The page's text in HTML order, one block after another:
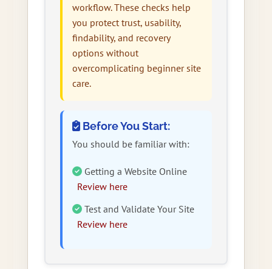
workflow. These checks help
you protect trust, usability,
findability, and recovery
options without
overcomplicating beginner site
care.
Before You Start:
You should be familiar with:
Getting a Website Online
Review here
Test and Validate Your Site
Review here